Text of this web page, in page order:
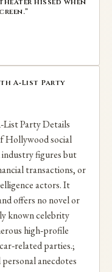
A‑List Party
Party Details
Hollywood social
industry figures but
transactions, or
actors. It
offers no novel or
known celebrity
high‑profile
parties.;
anecdotes